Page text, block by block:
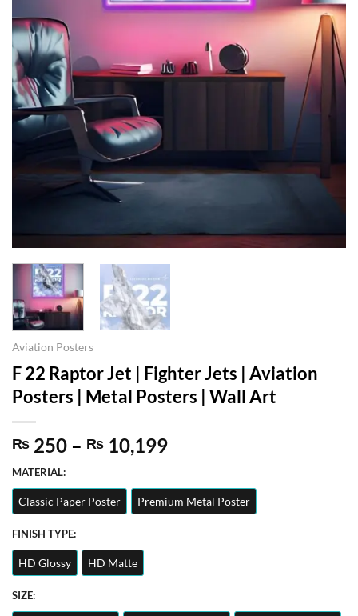
Aviation Posters
F 22 Raptor Jet | Fighter Jets | Aviation
Posters | Metal Posters | Wall Art
₨ 250 – ₨ 10,199Price
₨ 250
through
₨ 10,199
MATERIAL:
Classic Paper Poster Premium Metal Poster
FINISH TYPE:
HD Glossy HD Matte
SIZE: